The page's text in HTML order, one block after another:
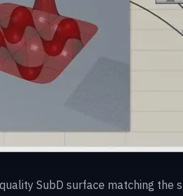
SubD surface matching the